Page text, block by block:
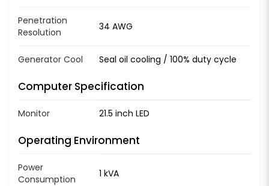
Penetration
Resolution
34 AWG
Generator Cool Seal oil cooling / 100% duty cycle
Computer Specification
Monitor 21.5 inch LED
Operating Environment
Power
Consumption
1 kVA